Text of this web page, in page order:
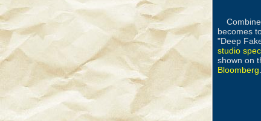
becomes
"Deep
studio
shown on
Bloomberg